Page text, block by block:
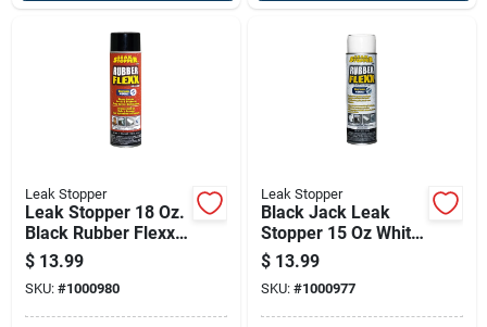
Leak Stopper
Leak Stopper 18 Oz.
Black Rubber Flexx
Spray Sealant For
Roofs And More
$ 13.99
SKU: #1000980
Leak Stopper
Black Jack Leak
Stopper 15 Oz White
Rubber Flexx Spray
Sealant – Flexible
Roof & Exterior
Sealant
$ 13.99
SKU: #1000977